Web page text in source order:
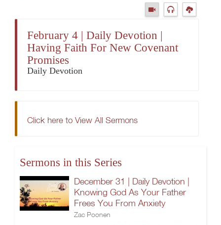
February 4 | Daily Devotion |
Having Faith For New Covenant
Promises
Daily Devotion
Click here to View All Sermons
Sermons in this Series
December 31 | Daily Devotion |
Knowing God As Your Father
Frees You From Anxiety
Zac Poonen